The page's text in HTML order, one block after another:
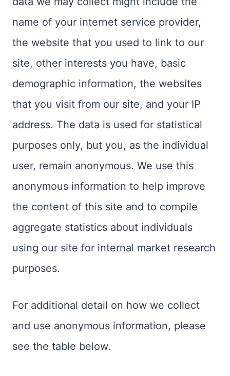
name of your internet service provider,
the website that you used to link to our
site, other interests you have, basic
demographic information, the websites
that you visit from our site, and your IP
address. The data is used for statistical
purposes only, but you, as the individual
user, remain anonymous. We use this
anonymous information to help improve
the content of this site and to compile
aggregate statistics about individuals
using our site for internal market research
purposes.
For additional detail on how we collect
and use anonymous information, please
see the table below.